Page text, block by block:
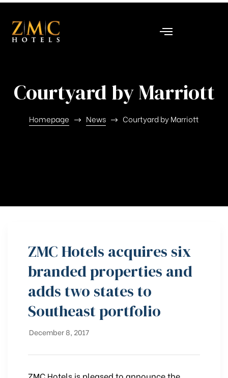
Courtyard by Marriott
Homepage News Courtyard by Marriott
ZMC Hotels acquires six
branded properties and
adds two states to
Southeast portfolio
December 8, 2017